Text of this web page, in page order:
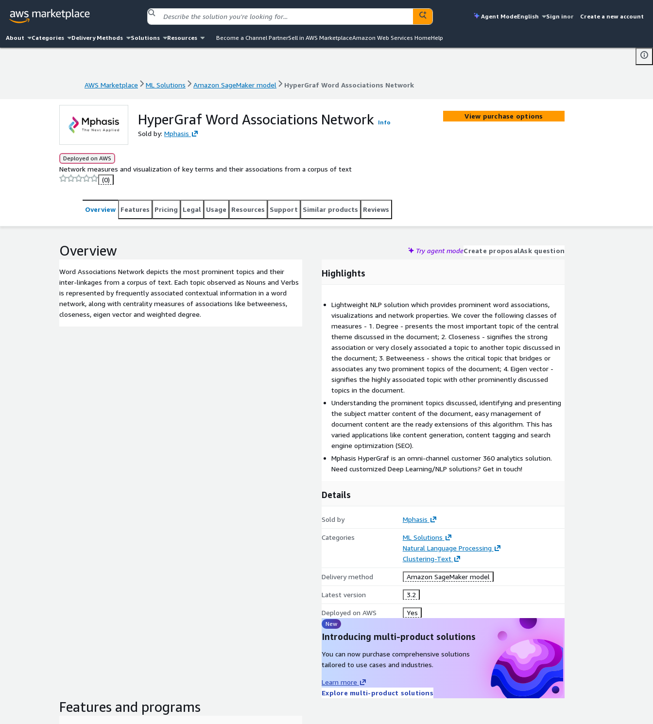
Agent ModeEnglish Sign inor Create a new account
About Categories Delivery Methods Solutions Resources Become a Channel PartnerSell in AWS MarketplaceAmazon Web Services HomeHelp
AWS Marketplace ML Solutions Amazon SageMaker model HyperGraf Word Associations Network
HyperGraf Word Associations Network Info
Sold by: Mphasis
Deployed on AWS
Network measures and visualization of key terms and their associations from a corpus of text
(0)
View purchase options
Overview Features Pricing Legal Usage Resources Support Similar products Reviews
Overview Try agent modeCreate proposalAsk question
Word Associations Network depicts the most prominent topics and their
inter-linkages from a corpus of text. Each topic observed as Nouns and Verbs
is represented by frequently associated contextual information in a word
network, along with centrality measures of associations like betweeness,
closeness, eigen vector and weighted degree.
Highlights
Lightweight NLP solution which provides prominent word associations,
visualizations and network properties. We cover the following classes of
measures - 1. Degree - presents the most important topic of the central
theme discussed in the document; 2. Closeness - signifies the strong
association or very closely associated a topic to another topic discussed in
the document; 3. Betweeness - shows the critical topic that bridges or
associates any two prominent topics of the document; 4. Eigen vector -
signifies the highly associated topic with other prominently discussed
topics in the document.
Understanding the prominent topics discussed, identifying and presenting
the subject matter content of the document, easy management of
document content are the ready extensions of this algorithm. This has
varied applications like content generation, content tagging and search
engine optimization (SEO).
Mphasis HyperGraf is an omni-channel customer 360 analytics solution.
Need customized Deep Learning/NLP solutions? Get in touch!
Details
Sold by Mphasis
Categories
ML Solutions
Natural Language Processing
Clustering-Text
Delivery method Amazon SageMaker model
Latest version 3.2
Deployed on AWS Yes
New
Introducing multi-product solutions
You can now purchase comprehensive solutions
tailored to use cases and industries.
Learn more
Explore multi-product solutions
Features and programs